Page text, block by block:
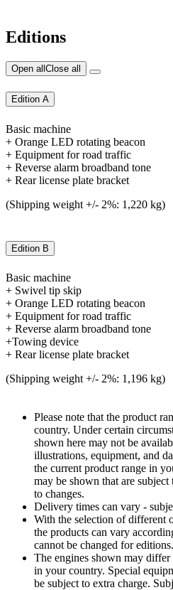
Editions
Open all Close all
Edition A
Basic machine
+ Orange LED rotating beacon
+ Equipment for road traffic
+ Reverse alarm broadband tone
+ Rear license plate bracket
(Shipping weight +/- 2%: 1,220 kg)
Edition B
Basic machine
+ Swivel tip skip
+ Orange LED rotating beacon
+ Equipment for road traffic
+ Reverse alarm broadband tone
+Towing device
+ Rear license plate bracket
(Shipping weight +/- 2%: 1,196 kg)
Please note that the product
country. Under certain
shown here may not be
illustrations, equipment, and
the current product range in
may be shown that are
to changes.
Delivery times can vary -
With the selection of different
the products can vary
cannot be changed for editions.
The engines shown may
in your country. Special
be subject to extra charge.